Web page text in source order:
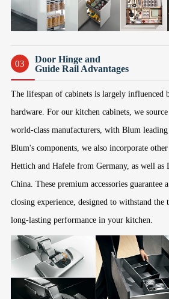
03
Door Hinge and
Guide Rail Advantages
The lifespan of cabinets is largely influenced
hardware. For our kitchen cabinets, we
world-class manufacturers, with Blum
Blum's components, we also incorporate other
Hettich and Hafele from Germany, as well
China. These premium accessories guarantee
closing experience, designed to withstand the
long-lasting performance in your kitchen.